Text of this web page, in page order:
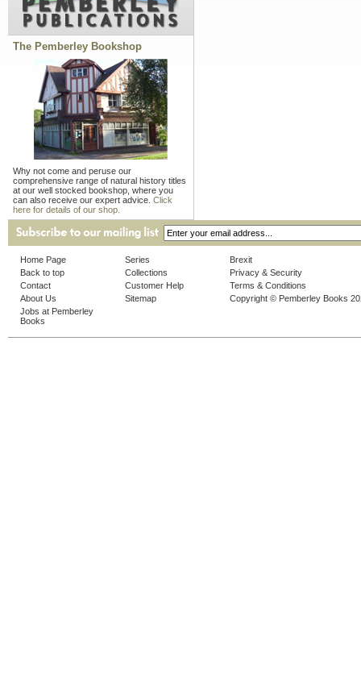
The Pemberley Bookshop
Why not come and peruse our
comprehensive range of natural history titles
at our well stocked bookshop, where you
can also receive our expert advice. Click
here for details of our shop.
Home Page
Back to top
Contact
About Us
Jobs at Pemberley
Books
Series
Collections
Customer Help
Sitemap
Brexit
Privacy & Security
Terms & Conditions
Copyright © Pemberley Books